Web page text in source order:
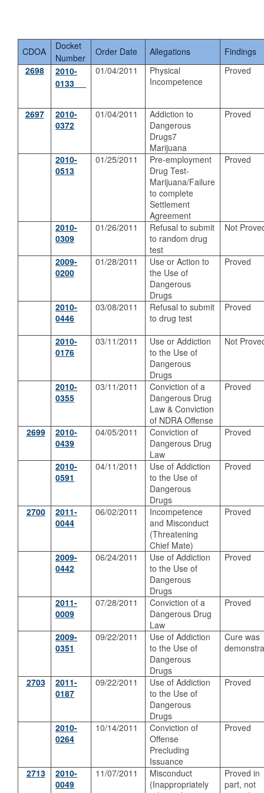
CDOA
Docket
Number
Order Date Allegations
Findings
2698
2010-
0133
01/04/2011
Physical
Incompetence
Proved
2697 2010-
0372
01/04/2011
Addiction to
Dangerous
Drugs7
Marijuana
Proved
2010-
0513
01/25/2011
Pre-employment
Drug Test-
Marijuana/Failure
to complete
Settlement
Agreement
Proved
2010-
0309
01/26/2011
Refusal to submit
to random drug
test
Not
2009-
0200
01/28/2011
Use or Action to
the Use of
Dangerous
Drugs
Proved
2010-
0446
03/08/2011
Refusal to submit
to drug test
Proved
2010-
0176
03/11/2011
Use or Addiction
to the Use of
Dangerous
Drugs
Not
2010-
0355
03/11/2011
Conviction of a
Dangerous Drug
Law & Conviction
of NDRA Offense
Proved
2699
2010-
0439
04/05/2011
Conviction of
Dangerous Drug
Law
Proved
2010-
0591
04/11/2011
Use of Addiction
to the Use of
Dangerous
Drugs
Proved
2700
2011-
0044
06/02/2011
Incompetence
and Misconduct
(Threatening
Chief Mate)
Proved
2009-
0442
06/24/2011
Use of Addiction
to the Use of
Dangerous
Drugs
Proved
2011-
0009
07/28/2011
Conviction of a
Dangerous Drug
Law
Proved
2009-
0351
09/22/2011
Use of Addiction
to the Use of
Dangerous
Drugs
Cure was
2703
2011-
0187
09/22/2011
Use of Addiction
to the Use of
Dangerous
Drugs
Proved
2010-
0264
10/14/2011
Conviction of
Offense
Precluding
Issuance
Proved
2713
2010-
0049
11/07/2011
Misconduct
(Inappropriately
Proved in
part, not